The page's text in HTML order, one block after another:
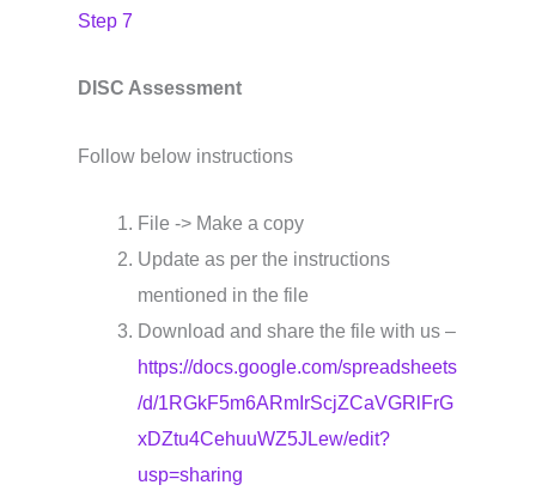
Step 7
DISC Assessment
Follow below instructions
File -> Make a copy
Update as per the instructions
mentioned in the file
Download and share the file with us –
https://docs.google.com/spreadsheets
/d/1RGkF5m6ARmIrScjZCaVGRlFrG
xDZtu4CehuuWZ5JLew/edit?
usp=sharing